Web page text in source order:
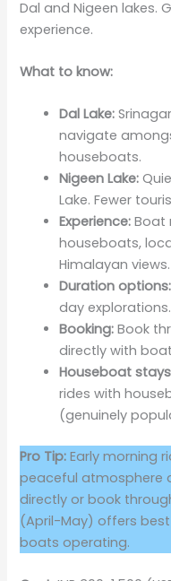
Dal and Nigeen lakes.
experience.
What to know:
Dal Lake:
navigate
houseboats.
Nigeen Lake:
Lake. Fewer
Experience: Boat
houseboats,
Himalayan views.
Duration options:
day explorations.
Booking: Book
directly with
Houseboat
rides with
(genuinely
Pro Tip: Early morning
peaceful atmosphere
directly or book
(April-May) offers
boats operating.